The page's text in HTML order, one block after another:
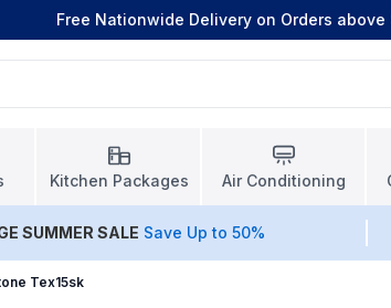
Free Nationwide Delivery on Orders above
Kitchen Packages Air Conditioning
SUMMER SALE Save Up to 50%
Tex15sk